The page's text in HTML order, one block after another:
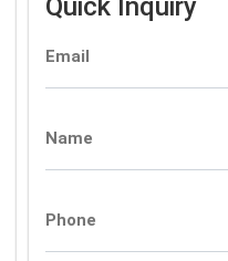
Quick Inquiry
Email
Name
Phone